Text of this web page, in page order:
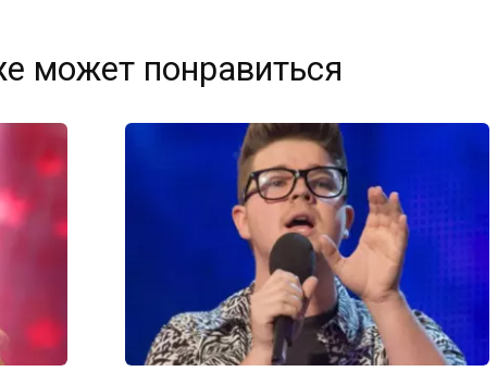
может понравиться